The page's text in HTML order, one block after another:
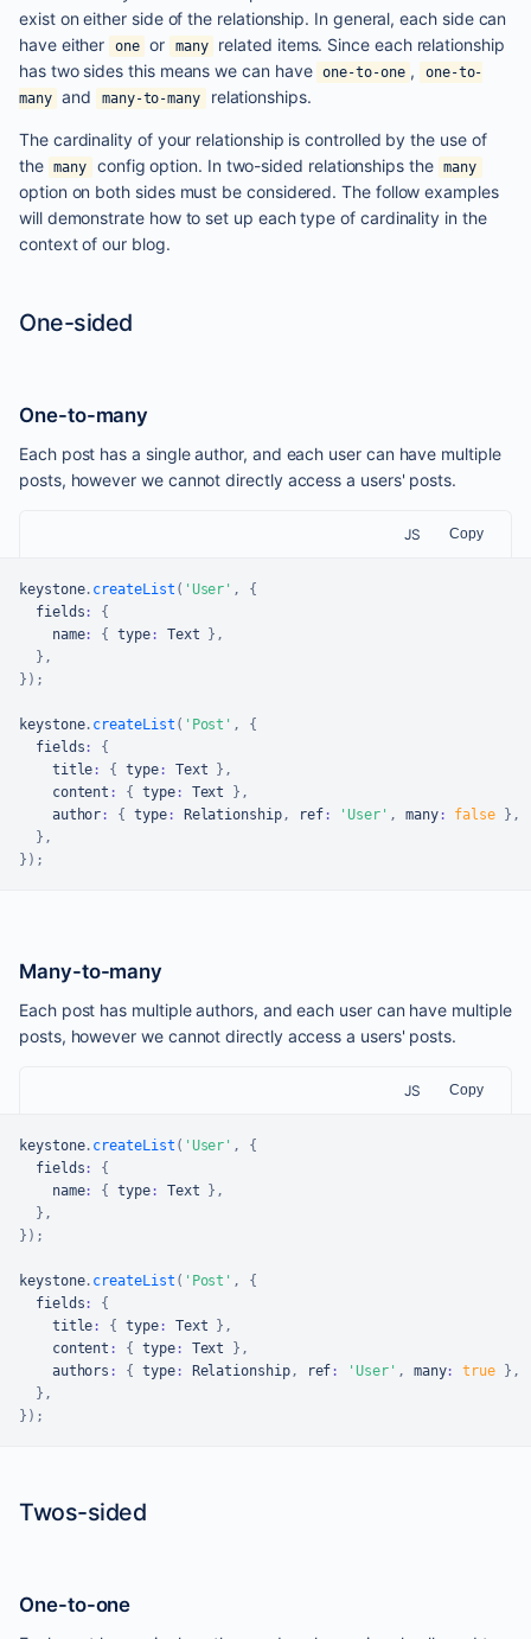
exist on either side of the relationship. In general, each side can
have either
one or many
related items. Since each relationship
has two sides this means we can have one-to-one ,
one-to-
many and many-to-many relationships.
The cardinality of your relationship is controlled by the use of
the
many config option. In two-sided relationships the many
option on both sides must be considered. The follow examples
will demonstrate how to set up each type of cardinality in the
context of our blog.
One-sided
One-to-many
Each post has a single author, and each user can have multiple
posts, however we cannot directly access a users' posts.
JS Copy
keystone. createList ( 'User' ,
{
  fields
:
{
    name
: { type: Text } ,
} ,
} ) ;
keystone. createList ( 'Post' ,
{
  fields
:
{
    title
: { type: Text } ,
    content
: { type: Text } ,
    author
: { type: Relationship, ref: 'User' , many: false } ,
} ,
} ) ;
Many-to-many
Each post has multiple authors, and each user can have multiple
posts, however we cannot directly access a users' posts.
JS Copy
keystone. createList ( 'User' ,
{
  fields
:
{
    name
: { type: Text } ,
} ,
} ) ;
keystone. createList ( 'Post' ,
{
  fields
:
{
    title
: { type: Text } ,
    content
: { type: Text } ,
    authors
: { type: Relationship, ref : 'User' , many: true } ,
} ,
} ) ;
Twos-sided
One-to-one